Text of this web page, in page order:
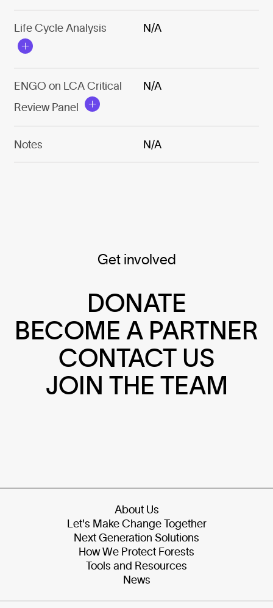
Life Cycle Analysis N/A
ENGO on LCA Critical
Review Panel
N/A
Notes N/A
Get involved
DONATE
BECOME A PARTNER
CONTACT US
JOIN THE TEAM
About Us
Let's Make Change Together
Next Generation Solutions
How We Protect Forests
Tools and Resources
News